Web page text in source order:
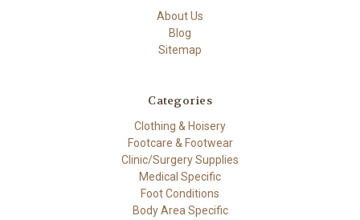
About Us
Blog
Sitemap
Categories
Clothing & Hoisery
Footcare & Footwear
Clinic/Surgery Supplies
Medical Specific
Foot Conditions
Body Area Specific